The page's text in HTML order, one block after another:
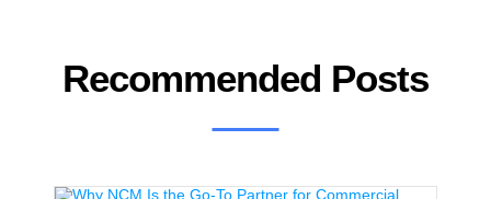
Recommended Posts